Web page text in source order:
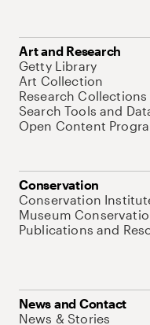
Art and Research
Getty Library
Art Collection
Research Collections
Search Tools and
Open Content
Conservation
Conservation
Museum
Publications and
News and Contact
News & Stories